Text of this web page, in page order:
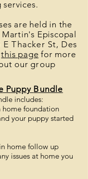
are held in the
Episcopal
E Thacker St, Des
this page for more
our group
Puppy Bundle
includes:
home foundation
your puppy started
home follow up
issues at home you